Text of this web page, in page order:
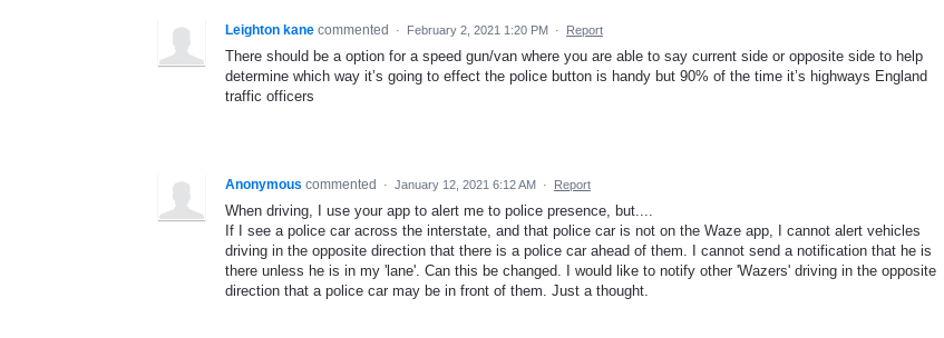
Leighton kane commented · February 2, 2021 1:20 PM · Report
There should be a option for a speed gun/van where you are able to say current side or opposite side to help
determine which way it’s going to effect the police button is handy but 90% of the time it’s highways England
traffic officers
Anonymous commented · January 12, 2021 6:12 AM · Report
When driving, I use your app to alert me to police presence, but....
If I see a police car across the interstate, and that police car is not on the Waze app, I cannot alert vehicles
driving in the opposite direction that there is a police car ahead of them. I cannot send a notification that he is
there unless he is in my 'lane'. Can this be changed. I would like to notify other 'Wazers' driving in the opposite
direction that a police car may be in front of them. Just a thought.